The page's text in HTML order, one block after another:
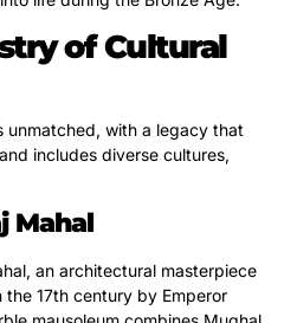
of Cultural
unmatched, with a legacy that
includes diverse cultures,
Mahal
an architectural masterpiece
17th century by Emperor